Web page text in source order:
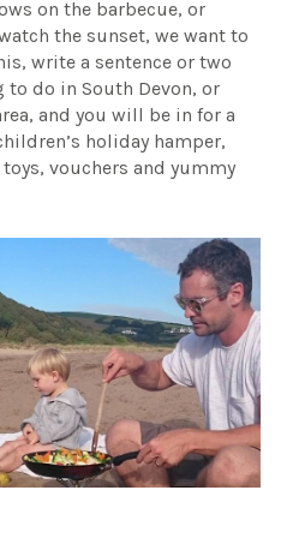
on the barbecue, or
the sunset, we want to
write a sentence or two
do in South Devon, or
and you will be in for a
holiday hamper,
vouchers and yummy